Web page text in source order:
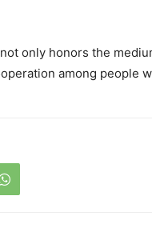
only honors the
among people